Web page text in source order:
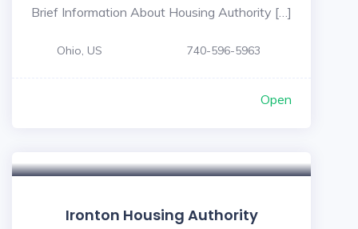
Brief Information About Housing Authority […]
Ohio, US 740-596-5963
Open
Ironton Housing Authority